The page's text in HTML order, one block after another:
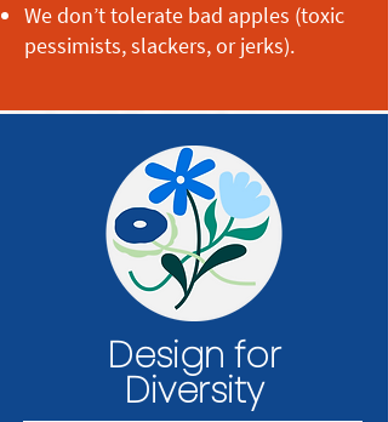
We don’t tolerate bad apples (toxic
pessimists, slackers, or jerks).
Design for
Diversity